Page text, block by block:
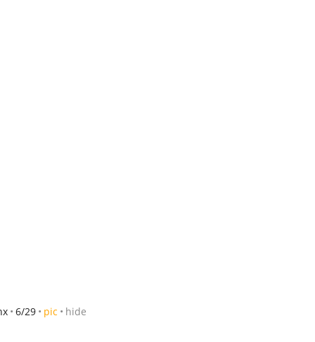
6/29 pic hide